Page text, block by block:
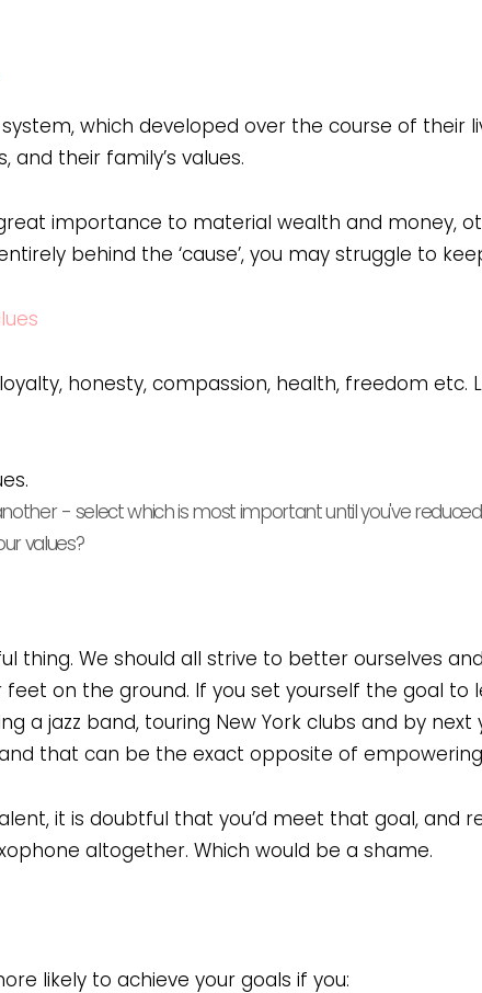
which developed over the course of their
and their family’s values.
importance to material wealth and money,
behind the ‘cause’, you may struggle to
honesty, compassion, health, freedom etc.
- select which is most important until you've
values?
thing. We should all strive to better ourselves
feet on the ground. If you set yourself the goal to
a jazz band, touring New York clubs and by next
that can be the exact opposite of
it is doubtful that you’d meet that goal, and
altogether. Which would be a shame.
likely to achieve your goals if you: